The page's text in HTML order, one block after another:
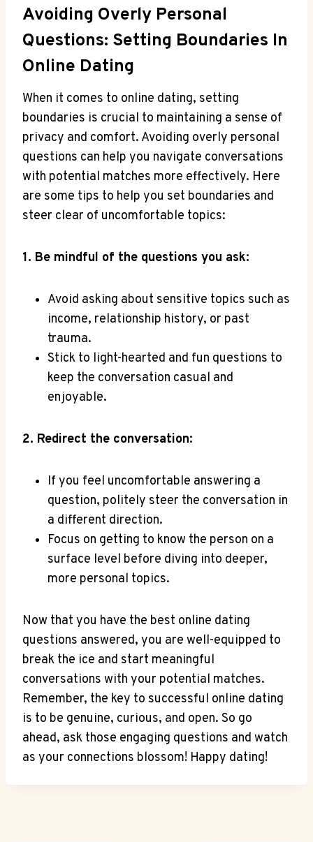
Avoiding Overly Personal
Questions: Setting Boundaries In
Online Dating
When it⁢ comes to online dating, setting
boundaries is crucial to maintaining a​ sense ‌of
privacy and comfort. Avoiding overly‍ personal
questions can help you navigate​ conversations
with potential matches more effectively. Here
are⁤ some ⁢tips to help‌ you set boundaries and
steer clear of uncomfortable topics:
1. Be mindful of the questions you ask:
Avoid asking‍ about sensitive topics such as
income, relationship⁤ history, or past
trauma.
Stick to light-hearted and fun questions to
keep the conversation casual and
enjoyable.
2. Redirect the conversation:
If​ you feel uncomfortable answering a
question, politely‌ steer the conversation in
a different direction.
Focus on getting ⁣to know the person⁢ on⁤ a
surface level before diving into deeper,
⁤more personal topics.
Now that you have the best ​online​ dating
questions answered, you are well-equipped to
break the ice and start meaningful
‌conversations with your potential matches.
Remember, the key to successful online dating
is to be genuine, curious, and ⁣open. So go
ahead, ask those engaging ⁣questions and watch
as your connections blossom! ‌Happy dating!